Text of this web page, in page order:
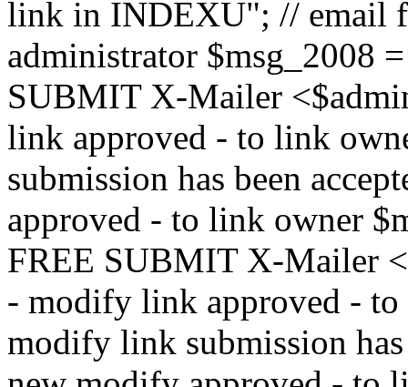
link in INDEXU"; // email
administrator $msg_2008
SUBMIT X-Mailer
link approved - to link
submission has been
approved - to link owner
FREE SUBMIT X-Mailer
- modify link approved -
modify link submission